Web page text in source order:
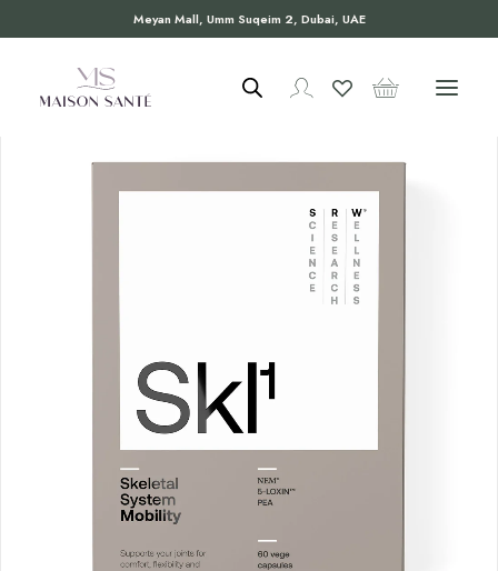
Meyan Mall, Umm Suqeim 2, Dubai, UAE